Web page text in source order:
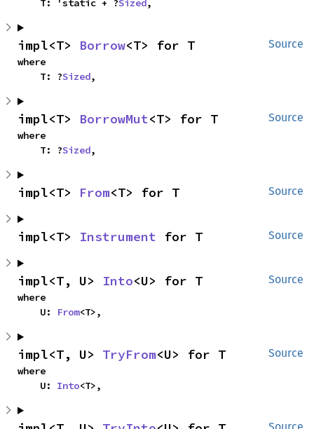
    T: 'static + ?
Sized,
Source
impl<T> Borrow<T> for T
where
    T: ?
Sized,
Source
impl<T> BorrowMut<T> for T
where
    T: ?
Sized,
Source
impl<T> From<T> for T
Source
impl<T> Instrument for T
Source
impl<T, U> Into<U> for T
where
    U:
From<T>,
Source
impl<T, U> TryFrom<U> for T
where
    U:
Into<T>,